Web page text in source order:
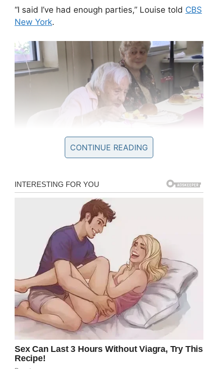
“I said I’ve had enough parties,” Louise told CBS
New York.
While Louise is way up in age and is legally
blind, she still lives an active, fulfilling
life in her
nursing community.
“If they have exercise, I do the exercise. If they
have dancing, I dance. I still a do a little
dancing. After my lunch, I will play bingo, so I
had a full day,” Louise said.
She doesn’t need any medication except for a
high blood pressure pill, and her independence
is admired by everyone at the home.
“She’s got no walking cane, no wheelchair. She
does all her shopping,” her friend Deborah
Whitaker said. “She’s awesome.”
CONTINUE READING